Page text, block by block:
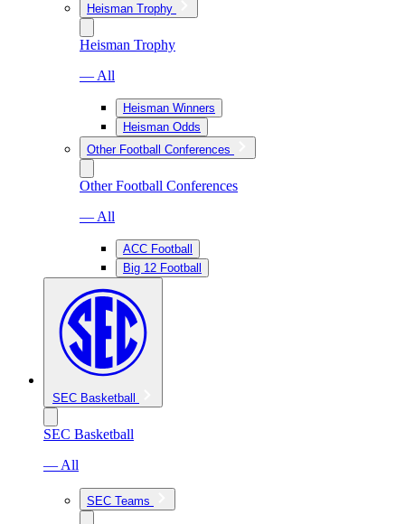
Heisman Trophy
Heisman Trophy
— All
Heisman Winners
Heisman Odds
Other Football Conferences
Other Football Conferences
— All
ACC Football
Big 12 Football
SEC Basketball
SEC Basketball
— All
SEC Teams